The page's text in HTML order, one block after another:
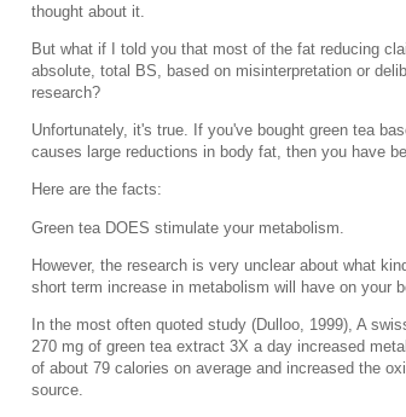
thought about it.
But what if I told you that most of the fat reducing
absolute, total BS, based on misinterpretation or
research?
Unfortunately, it's true. If you've bought green tea
causes large reductions in body fat, then you have
Here are the facts:
Green tea DOES stimulate your metabolism.
However, the research is very unclear about what
short term increase in metabolism will have on your
In the most often quoted study (Dulloo, 1999), A
270 mg of green tea extract 3X a day increased
of about 79 calories on average and increased the
source.